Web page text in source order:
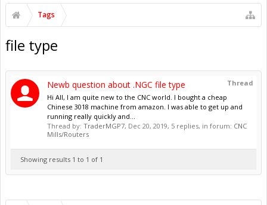
Tags
file type
Thread
Newb question about .NGC file type
Hi All, I am quite new to the CNC world. I bought a cheap
Chinese 3018 machine from amazon. I was able to get up and
running really quickly and...
Thread by: TraderMGP7, Dec 20, 2019, 5 replies, in forum: CNC
Mills/Routers
Showing results 1 to 1 of 1